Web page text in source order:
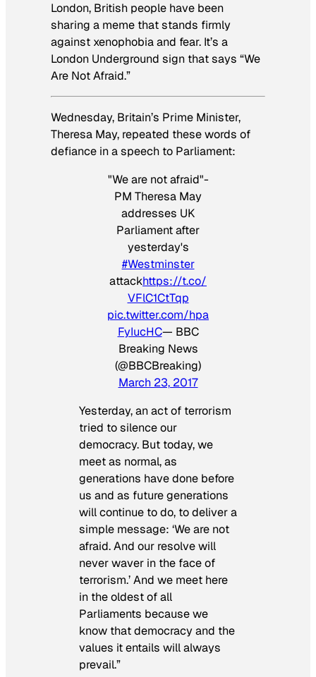
London, British people have been
sharing a meme that stands firmly
against xenophobia and fear. It’s a
London Underground sign that says “We
Are Not Afraid.”
Wednesday, Britain’s Prime Minister,
Theresa May, repeated these words of
defiance in a speech to Parliament:
"We are not afraid"-
PM Theresa May
addresses UK
Parliament after
yesterday's
#Westminster
attackhttps://t.co/
VFlC1CtTqp
pic.twitter.com/hpa
FyIucHC— BBC
Breaking News
(@BBCBreaking)
March 23, 2017
Yesterday, an act of terrorism
tried to silence our
democracy. But today, we
meet as normal, as
generations have done before
us and as future generations
will continue to do, to deliver a
simple message: ‘We are not
afraid. And our resolve will
never waver in the face of
terrorism.’ And we meet here
in the oldest of all
Parliaments because we
know that democracy and the
values it entails will always
prevail.”